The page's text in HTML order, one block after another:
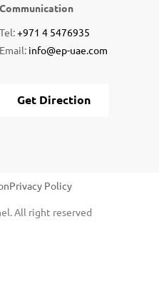
Communication
Tel:+971 4 5476935
Email: info@ep-uae.com
Get Direction
Privacy Policy
All right reserved